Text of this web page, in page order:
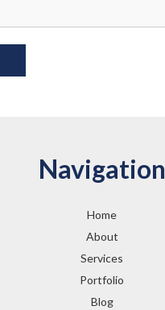
Navigation
Home
About
Services
Portfolio
Blog